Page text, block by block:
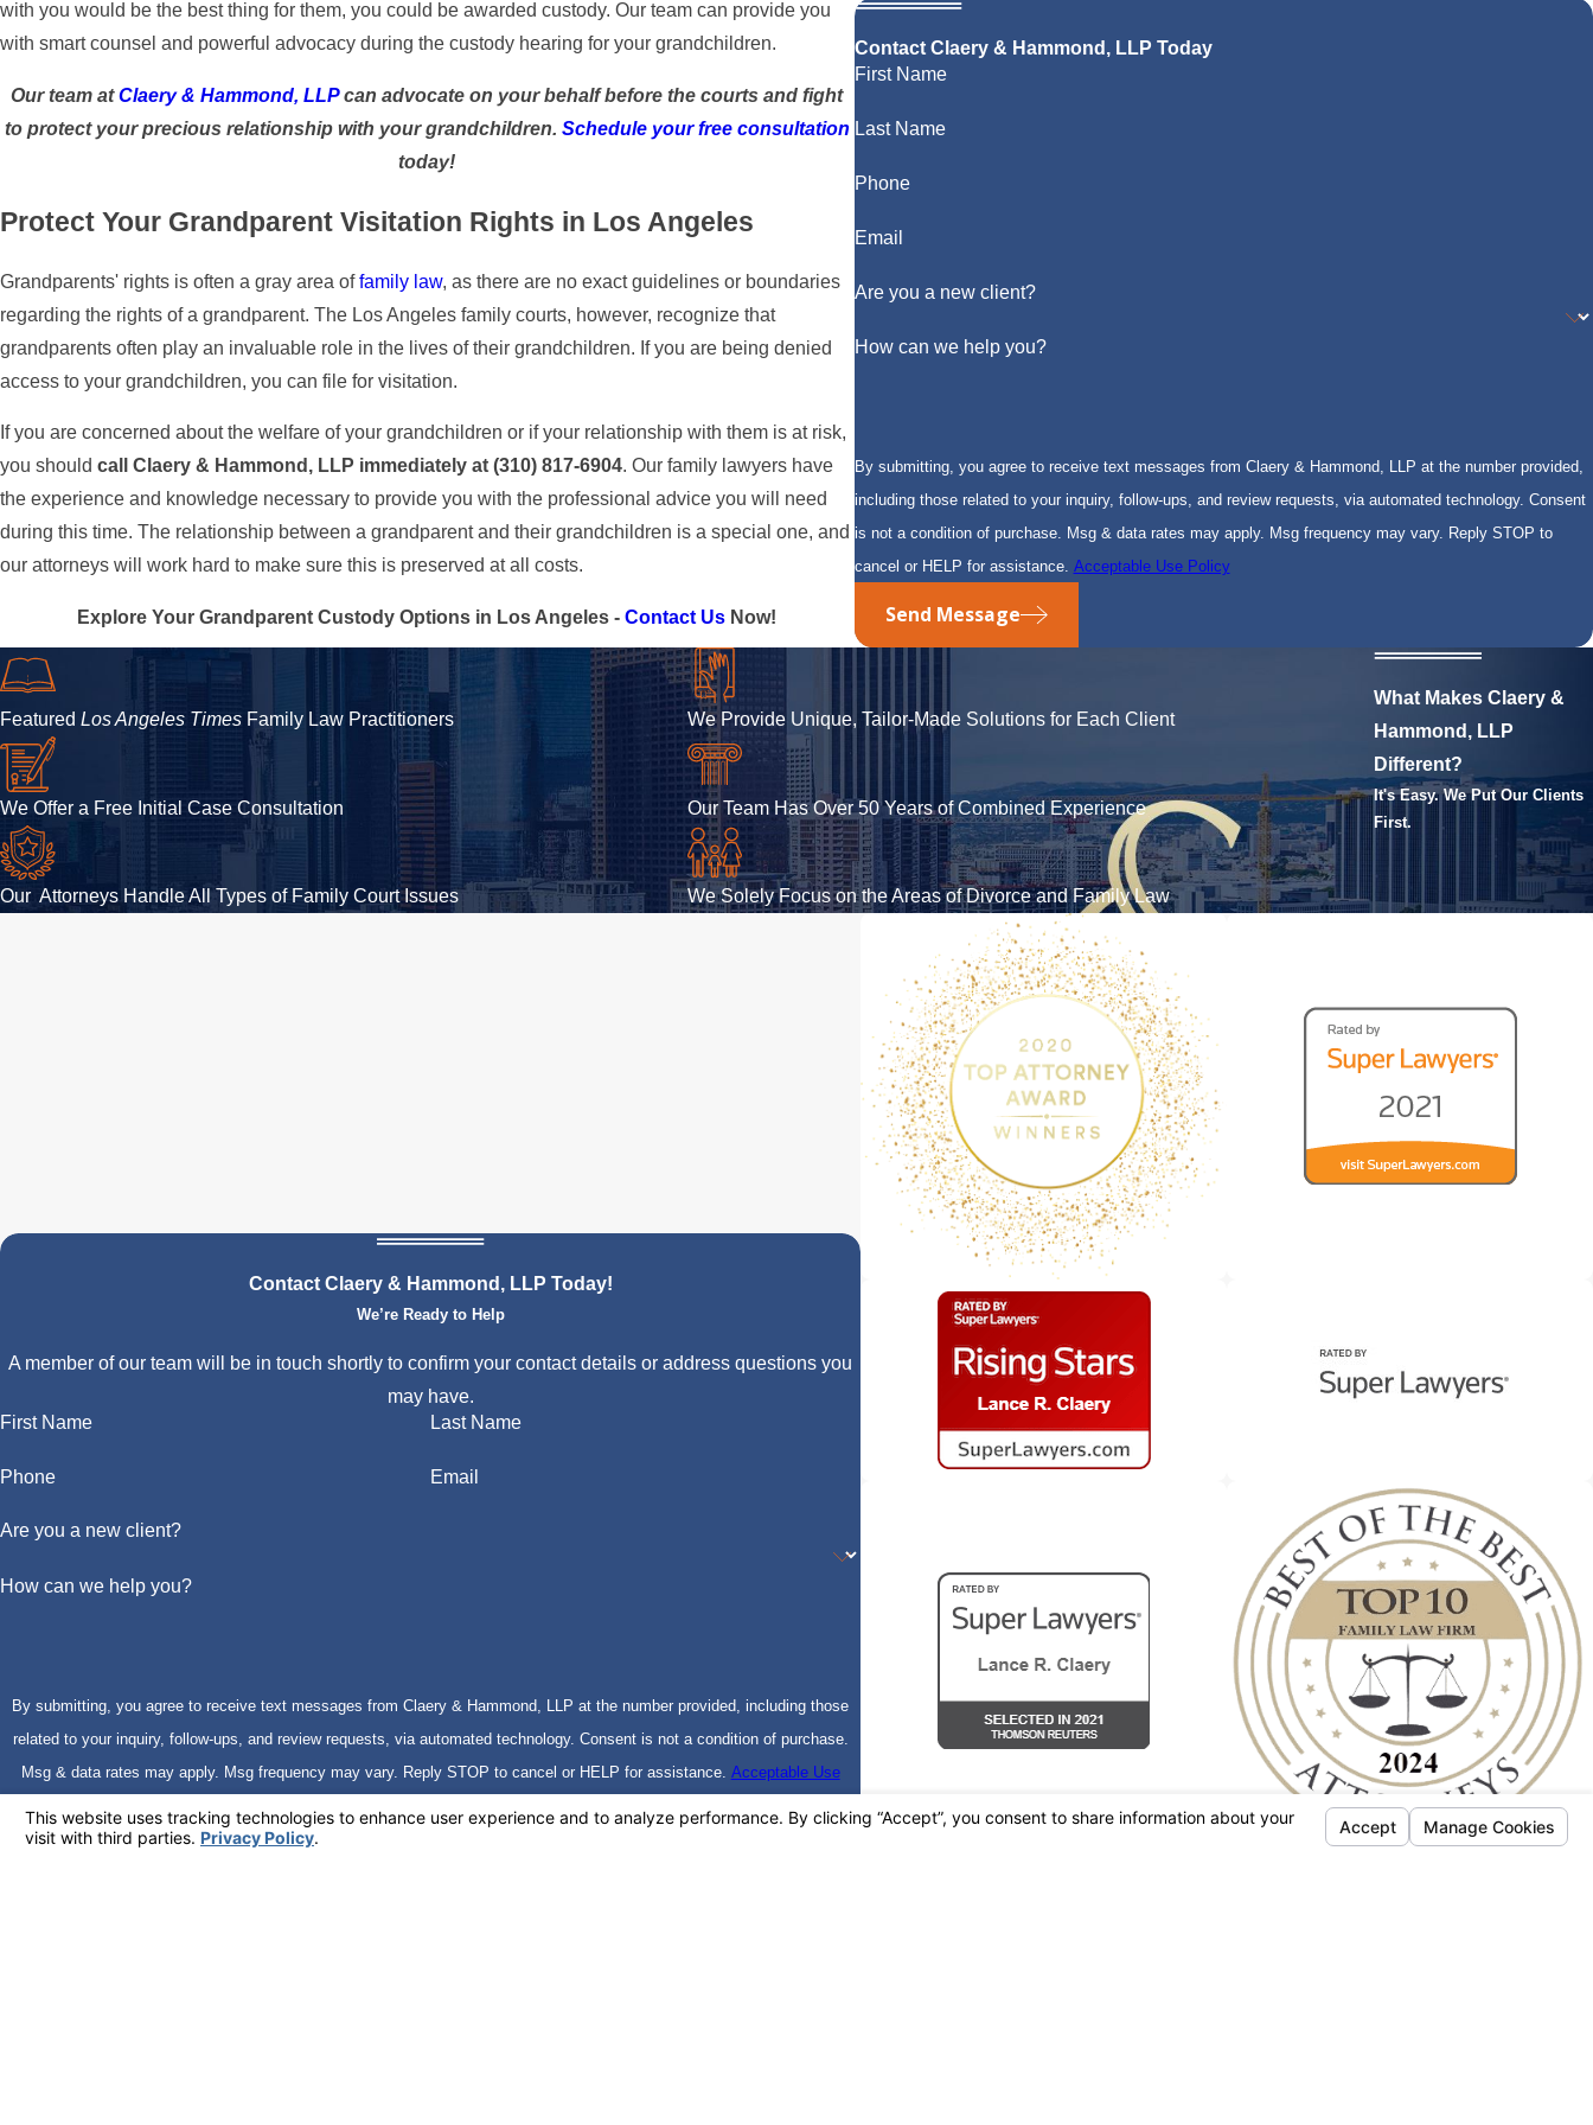
with you would be the best thing for them, you could be awarded custody. Our team can provide you
with smart counsel and powerful advocacy during the custody hearing for your grandchildren.
Our team atClaery & Hammond, LLPcan advocate on your behalf before the courts and fight
to protect your precious relationship with your grandchildren. Schedule your free consultation
today!
Protect Your Grandparent Visitation Rights in Los Angeles
Grandparents' rights is often a gray area offamily law, as there are no exact guidelines or boundaries
regarding the rights of a grandparent. The Los Angeles family courts, however, recognize that
grandparents often play an invaluable role in the lives of their grandchildren. If you are being denied
access to your grandchildren, you can file for visitation.
If you are concerned about the welfare of your grandchildren or if your relationship with them is at risk,
you should call Claery & Hammond, LLP immediately at (310) 817-6904. Our family lawyers have
the experience and knowledge necessary to provide you with the professional advice you will need
during this time. The relationship between a grandparent and their grandchildren is a special one, and
our attorneys will work hard to make sure this is preserved at all costs.
Explore Your Grandparent Custody Options in Los Angeles -Contact Us Now!
Contact Claery & Hammond, LLP Today
First Name
Last Name
Phone
Email
Are you a new client?
How can we help you?
By submitting, you agree to receive text messages from Claery & Hammond, LLP at the number provided,
including those related to your inquiry, follow-ups, and review requests, via automated technology. Consent
is not a condition of purchase. Msg & data rates may apply. Msg frequency may vary. Reply STOP to
cancel or HELP for assistance. Acceptable Use Policy
Send Message
What Makes Claery &
Hammond, LLP
Different?
It's Easy. We Put Our Clients
First.
Featured Los Angeles Times Family Law Practitioners We Provide Unique, Tailor-Made Solutions for Each Client
We Offer a Free Initial Case Consultation Our Team Has Over 50 Years of Combined Experience
Our Attorneys Handle All Types of Family Court Issues We Solely Focus on the Areas of Divorce and Family Law
Contact Claery & Hammond, LLP Today!
We’re Ready to Help
A member of our team will be in touch shortly to confirm your contact details or address questions you
may have.
First Name
Last Name
Phone Email
Are you a new client?
How can we help you?
By submitting, you agree to receive text messages from Claery & Hammond, LLP at the number provided, including those
related to your inquiry, follow-ups, and review requests, via automated technology. Consent is not a condition of purchase.
Msg & data rates may apply. Msg frequency may vary. Reply STOP to cancel or HELP for assistance. Acceptable Use